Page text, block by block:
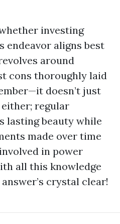
investing
aligns best
around
cons thoroughly laid
doesn’t just
regular
lasting beauty while
made over time
in power
all this knowledge
crystal clear!